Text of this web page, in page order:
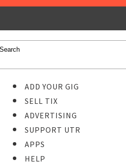
ADD YOUR GIG
SELL TIX
ADVERTISING
SUPPORT UTR
APPS
HELP